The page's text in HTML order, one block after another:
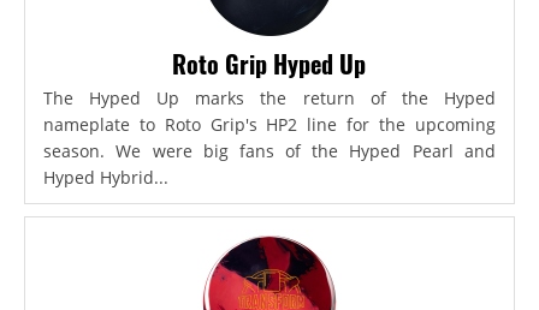
Roto Grip Hyped Up
The Hyped Up marks the return of the Hyped
nameplate to Roto Grip's HP2 line for the upcoming
season. We were big fans of the Hyped Pearl and
Hyped Hybrid...